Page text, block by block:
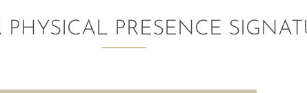
PRESENCE